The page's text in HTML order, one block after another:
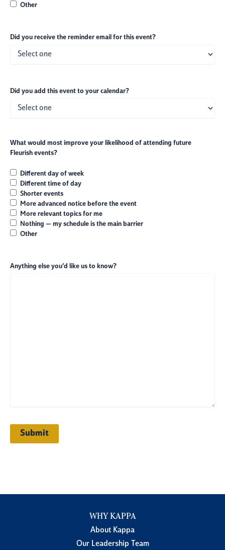
Other
Did you receive the reminder email for this event?
Did you add this event to your calendar?
What would most improve your likelihood of attending future
Fleurish events?
Different day of week
Different time of day
Shorter events
More advanced notice before the event
More relevant topics for me
Nothing — my schedule is the main barrier
Other
Anything else you’d like us to know?
WHY KAPPA
About Kappa
Our Leadership Team